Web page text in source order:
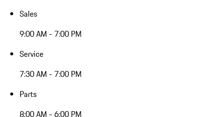
Sales
9:00 AM - 7:00 PM
Service
7:30 AM - 7:00 PM
Parts
8:00 AM - 6:00 PM